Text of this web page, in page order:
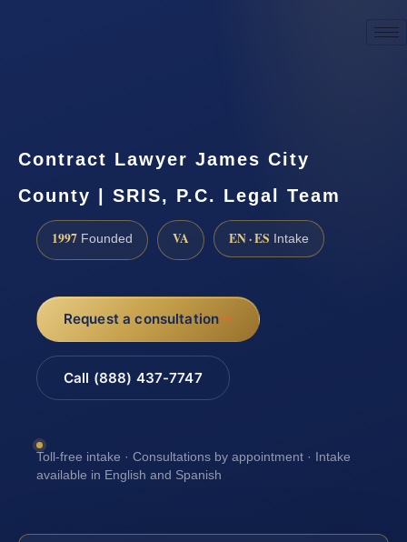
Contract Lawyer James City
County | SRIS, P.C. Legal Team
1997 Founded VA EN · ES Intake
Request a consultation
Call (888) 437-7747
Toll-free intake · Consultations by appointment · Intake
available in English and Spanish